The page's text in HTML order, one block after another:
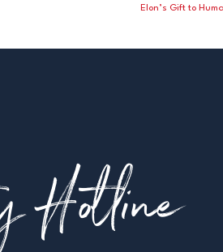
Elon’s Gift to
Hotline